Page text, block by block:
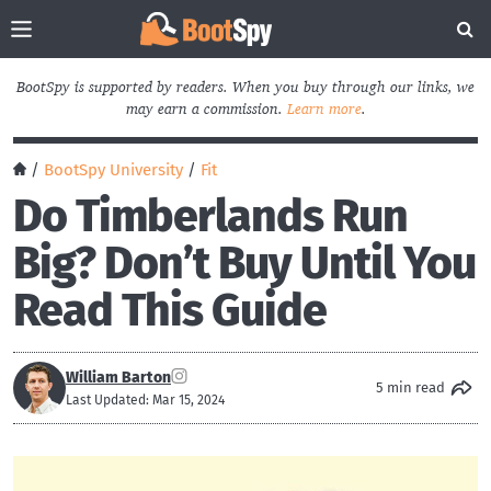
BootSpy is supported by readers. When you buy through our links, we
may earn a commission.Learn more.
/ BootSpy University / Fit
Do Timberlands Run
Big? Don’t Buy Until You
Read This Guide
William Barton
Last Updated: Mar 15, 2024
5 min read